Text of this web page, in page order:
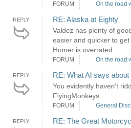
FORUM On the road
REPLY RE: Alaska at Eighty
Valdez has plenty of
easier and quicker to get
Homer is overrated.
FORUM On the road
REPLY RE: What AI says
You evidently haven't
FlyingMonkeys.......
FORUM General
REPLY
RE: The Great